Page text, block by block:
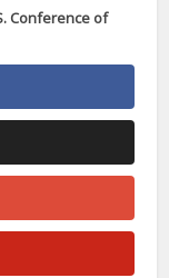
Conference of